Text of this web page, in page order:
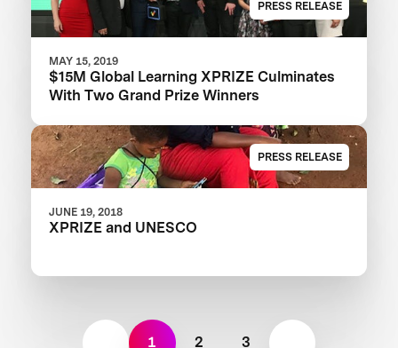
PRESS RELEASE
MAY 15, 2019
$15M Global Learning XPRIZE Culminates
With Two Grand Prize Winners
PRESS RELEASE
JUNE 19, 2018
XPRIZE and UNESCO
1 2 3